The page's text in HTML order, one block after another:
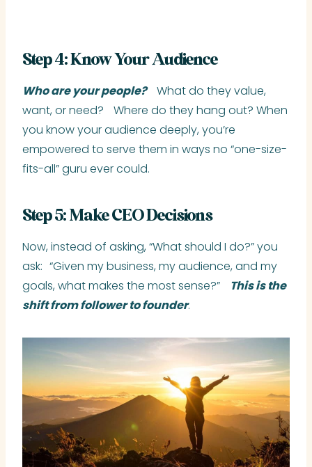
Step 4: Know Your Audience
Who are your people? What do they value,
want, or need? Where do they hang out? When
you know your audience deeply, you’re
empowered to serve them in ways no “one-size-
fits-all” guru ever could.
Step 5: Make CEO Decisions
Now, instead of asking, “What should I do?” you
ask: “Given my business, my audience, and my
goals, what makes the most sense?” This is the
shift from follower to founder.